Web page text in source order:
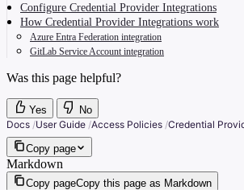
Configure Credential Provider Integrations
How Credential Provider Integrations work
Azure Entra Federation integration
GitLab Service Account integration
Was this page helpful?
Yes
No
Docs /User Guide /Access Policies /Credential
Copy page
Markdown
Copy pageCopy this page as Markdown